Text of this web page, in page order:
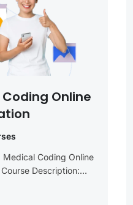
Online
Medical Coding Online
Description:
with our Medical